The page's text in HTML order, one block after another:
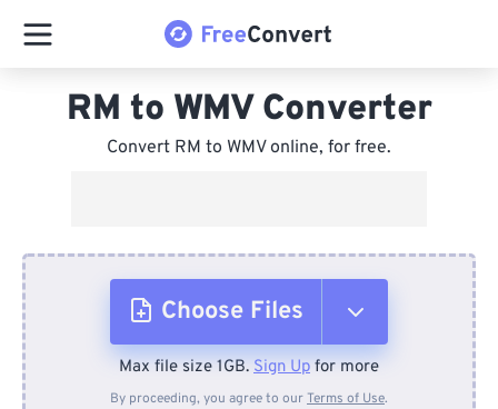
RM to WMV Converter
Convert RM to WMV online, for free.
Choose Files
From Device
Max file size 1GB. Sign Up for more
By proceeding, you agree to ourTerms of Use.